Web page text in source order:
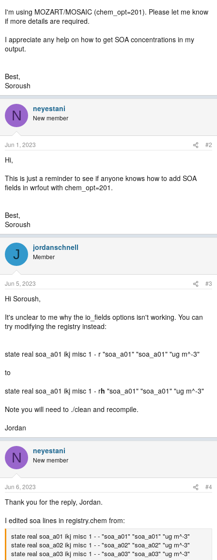
W A R N I N G : Unable to modify mask for soa_a03. Variable not
found. File: man_output.txt at line 1
W A R N I N G : Unable to modify mask for soa_a04. Variable not
found. File: man_output.txt at line 1
Domain 1 Setting history stream 0 for ebu_pm25
Ignoring problems reading man_output.txt
I'm using MOZART/MOSAIC (chem_opt=201). Please let me know
if more details are required.
I appreciate any help on how to get SOA concentrations in my
output.
Best,
Soroush
N neyestani
New member
Jun 1, 2023 #2
Hi,
This is just a reminder to see if anyone knows how to add SOA
fields in wrfout with chem_opt=201.
Best,
Soroush
J jordanschnell
Member
Jun 5, 2023 #3
Hi Soroush,
It's unclear to me why the io_fields options isn't working. You can
try modifying the registry instead:
state real soa_a01 ikj misc 1 - r "soa_a01" "soa_a01" "ug m^-3"
to
state real soa_a01 ikj misc 1 - rh "soa_a01" "soa_a01" "ug m^-3"
Note you will need to ./clean and recompile.
Jordan
N neyestani
New member
Jun 6, 2023 #4
Thank you for the reply, Jordan.
I edited soa lines in registry.chem from:
state real soa_a01 ikj misc 1 - - "soa_a01" "soa_a01" "ug m^-3"
state real soa_a02 ikj misc 1 - - "soa_a02" "soa_a02" "ug m^-3"
state real soa_a03 ikj misc 1 - - "soa_a03" "soa_a03" "ug m^-3"